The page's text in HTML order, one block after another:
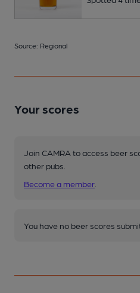
Source: Regional
Your scores
Join CAMRA to access beer
other pubs.
Become a member
You have no beer scores